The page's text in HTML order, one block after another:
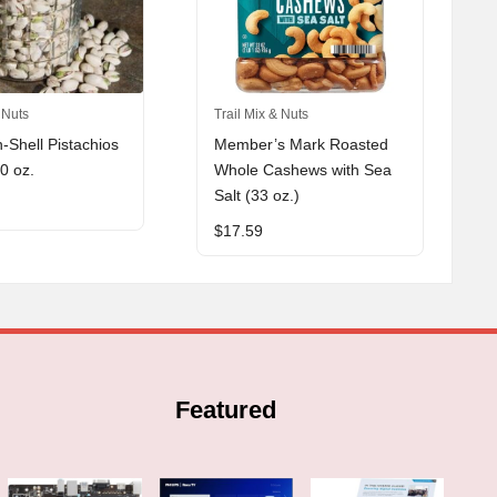
Shell Pistachios
oz.
Trail Mix & Nuts
Member’s Mark Roasted
Whole Cashews with Sea
Salt (33 oz.)
$17.59
Featured